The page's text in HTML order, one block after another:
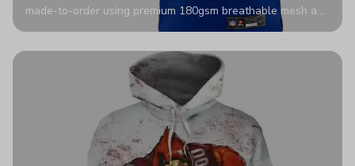
made-to-order using premium 180gsm breathable mesh and
authentic detailing. Personalize yours with any name and
stadium to the streets.